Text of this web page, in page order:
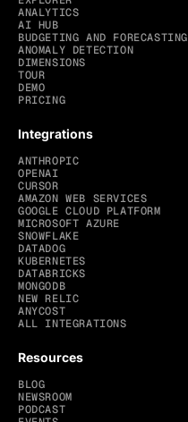
ANALYTICS
AI HUB
BUDGETING AND FORECASTING
ANOMALY DETECTION
DIMENSIONS
TOUR
DEMO
PRICING
Integrations
ANTHROPIC
OPENAI
CURSOR
AMAZON WEB SERVICES
GOOGLE CLOUD PLATFORM
MICROSOFT AZURE
SNOWFLAKE
DATADOG
KUBERNETES
DATABRICKS
MONGODB
NEW RELIC
ANYCOST
ALL INTEGRATIONS
Resources
BLOG
NEWSROOM
PODCAST